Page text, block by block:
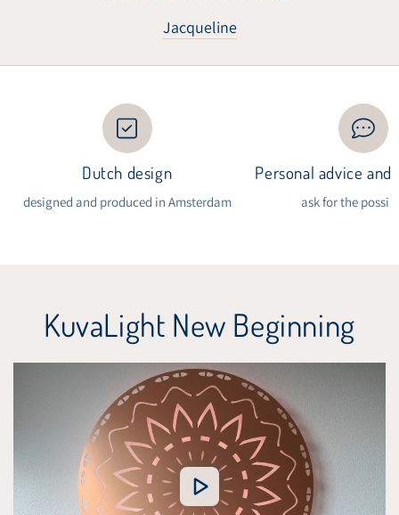
Jacqueline
Dutch design
designed and produced in Amsterdam
Personal advice
ask for the
KuvaLight New Beginning